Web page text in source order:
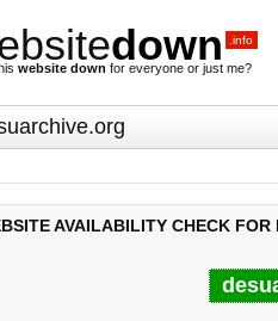
down .info
website down for everyone or just me?
AVAILABILITY CHECK FOR